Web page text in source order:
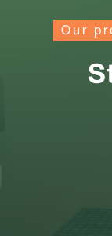
Our
#2